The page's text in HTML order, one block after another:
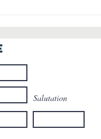
of
to
Salutation